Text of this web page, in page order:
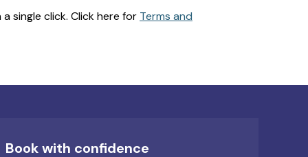
single click. Click here for Terms and
Book with confidence